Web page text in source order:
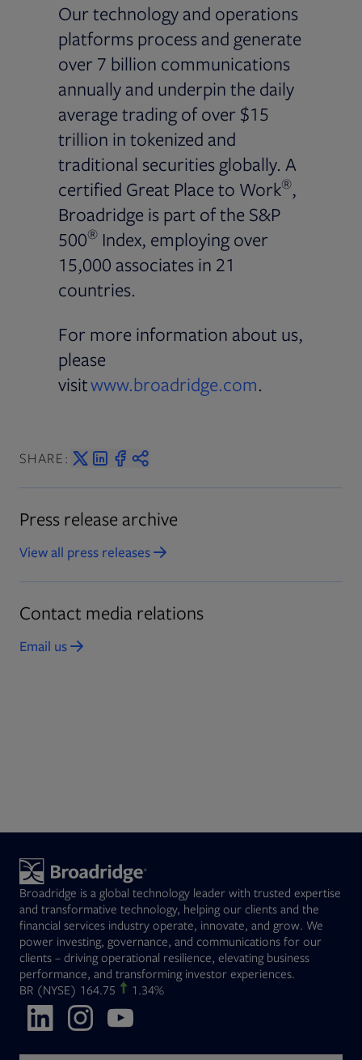
Our technology and operations
platforms process and generate
over 7 billion communications
annually and underpin the daily
average trading of over $15
trillion in tokenized and
traditional securities globally. A
certified Great Place to Work®,
Broadridge is part of the S&P
500® Index, employing over
15,000 associates in 21
countries.
For more information about us,
please
visitwww.broadridge.com.
SHARE:
Press release archive
View all press releases
Opens in new tab
Contact media relations
Email usOpens in new tab
Broadridge is a global technology leader with trusted expertise
and transformative technology, helping our clients and the
financial services industry operate, innovate, and grow. We
power investing, governance, and communications for our
clients – driving operational resilience, elevating business
performance, and transforming investor experiences.
BROpens in new tab
(NYSE) 164.75 1.34%